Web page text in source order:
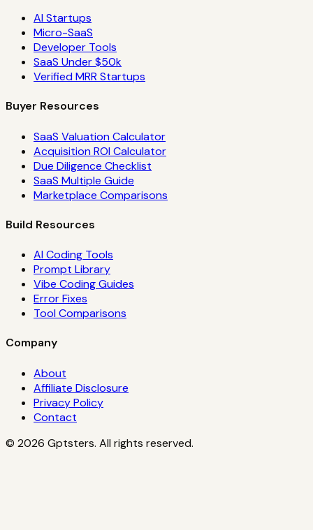
AI Startups
Micro-SaaS
Developer Tools
SaaS Under $50k
Verified MRR Startups
Buyer Resources
SaaS Valuation Calculator
Acquisition ROI Calculator
Due Diligence Checklist
SaaS Multiple Guide
Marketplace Comparisons
Build Resources
AI Coding Tools
Prompt Library
Vibe Coding Guides
Error Fixes
Tool Comparisons
Company
About
Affiliate Disclosure
Privacy Policy
Contact
© 2026 Gptsters. All rights reserved.